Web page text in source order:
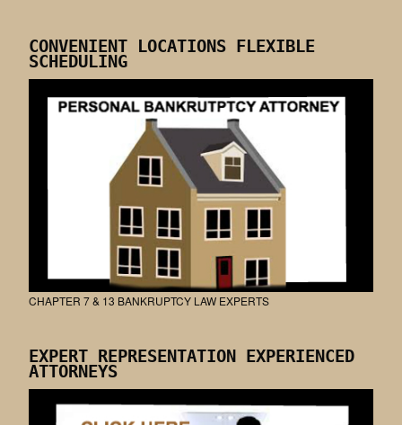
CONVENIENT LOCATIONS FLEXIBLE
SCHEDULING
CHAPTER 7 & 13 BANKRUPTCY LAW EXPERTS
EXPERT REPRESENTATION EXPERIENCED
ATTORNEYS